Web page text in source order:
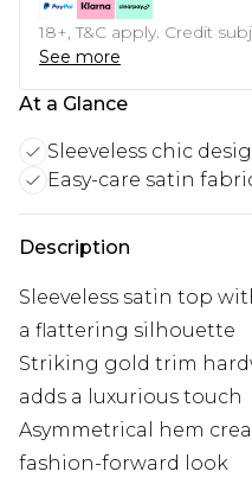
18+, T&C apply. Credit
See more
At a Glance
Sleeveless chic
Easy-care satin
Description
Sleeveless satin top
a flattering silhouette
Striking gold trim
adds a luxurious touch
Asymmetrical hem
fashion-forward look